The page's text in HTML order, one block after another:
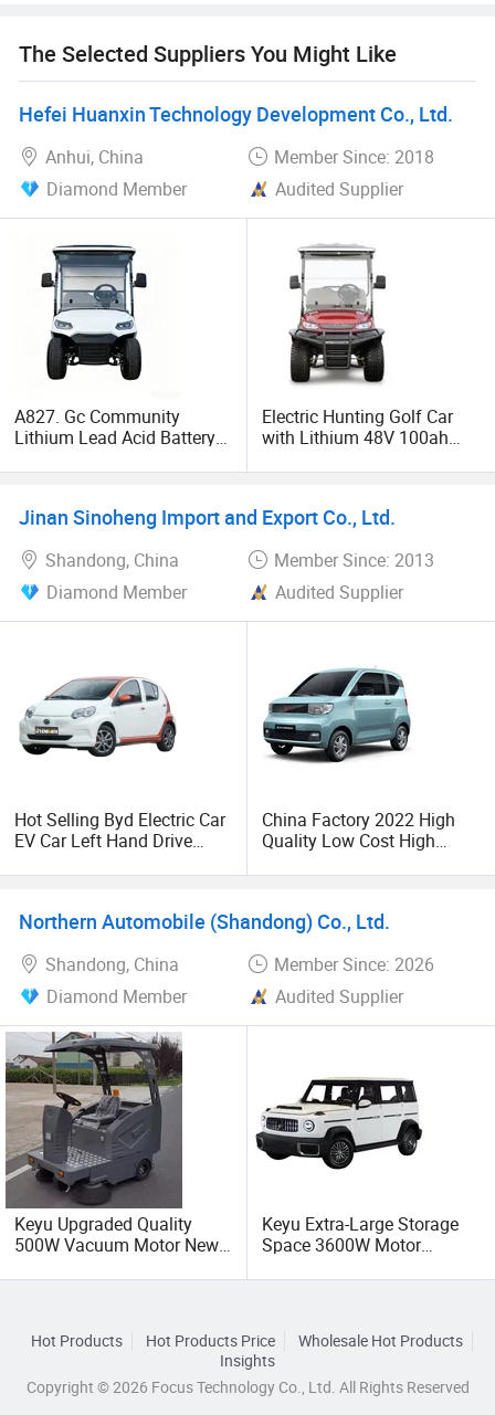
have clearly seen that the new energy world is coming.
This is Our mission is also the green dream of all mankind.
The Selected Suppliers You Might Like
Hefei Huanxin Technology Development Co., Ltd.
Anhui, China
Member Since: 2018
Diamond Member
Audited Supplier
A827. Gc Community
Lithium Lead Acid Battery
Transport Vehicle
Electric Hunting Golf Car
with Lithium 48V 100ah
Jinan Sinoheng Import and Export Co., Ltd.
Shandong, China
Member Since: 2013
Diamond Member
Audited Supplier
Hot Selling Byd Electric Car
EV Car Left Hand Drive
Automobile 4 Wheel New
China Factory 2022 High
Quality Low Cost High
Northern Automobile (Shandong) Co., Ltd.
Shandong, China
Member Since: 2026
Diamond Member
Audited Supplier
Keyu Upgraded Quality
500W Vacuum Motor New
Warehouse
Keyu Extra-Large Storage
Space 3600W Motor
Hot Products Hot Products Price
Wholesale Hot Products
Insights
Copyright © 2026 Focus Technology Co., Ltd. All Rights Reserved